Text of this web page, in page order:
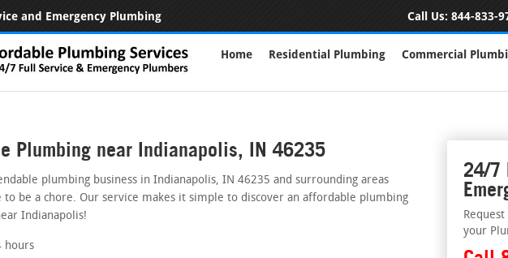
and Emergency Plumbing Call Us: 844-833-
Home Residential Plumbing Commercial
Plumbing near Indianapolis, IN 46235
plumbing business in Indianapolis, IN 46235 and surrounding areas
to be a chore. Our service makes it simple to discover an affordable plumbing
Indianapolis!
24/7
your